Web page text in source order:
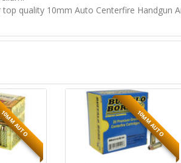
top quality 10mm Auto Centerfire Handgun
10MM AUTO 10MM AUTO